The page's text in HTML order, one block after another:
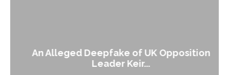
An Alleged Deepfake of UK Opposition
Leader Keir...